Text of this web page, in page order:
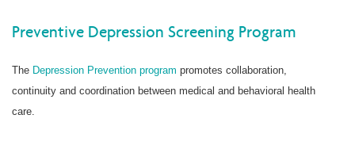
Preventive Depression Screening Program
The Depression Prevention program promotes collaboration,
continuity and coordination between medical and behavioral health
care.